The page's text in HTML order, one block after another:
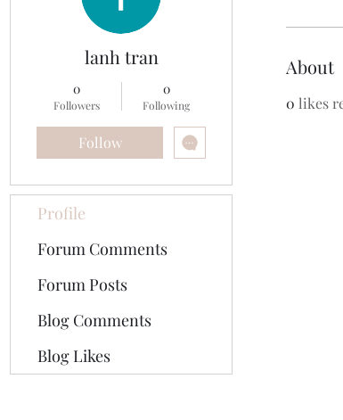
About
0 likes
lanh tran
0
Followers
0
Following
Follow
Profile
Forum Comments
Forum Posts
Blog Comments
Blog Likes